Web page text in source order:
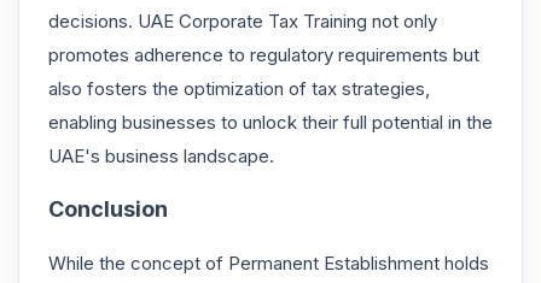
decisions. UAE Corporate Tax Training not only
promotes adherence to regulatory requirements but
also fosters the optimization of tax strategies,
enabling businesses to unlock their full potential in the
UAE's business landscape.
Conclusion
While the concept of Permanent Establishment holds